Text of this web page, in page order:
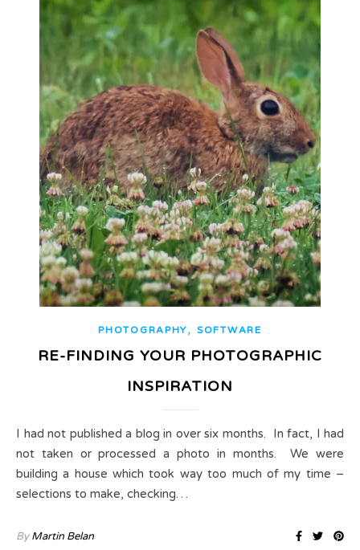
PHOTOGRAPHY,SOFTWARE
RE-FINDING YOUR PHOTOGRAPHIC
INSPIRATION
I had not published a blog in over six months. In fact, I had
not taken or processed a photo in months. We were
building a house which took way too much of my time –
selections to make, checking…
ByMartin Belan